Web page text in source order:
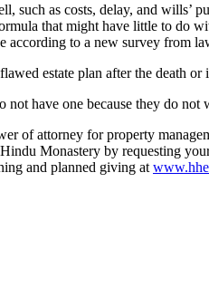
such as costs, delay, and
that might have little to
according to a new survey from
estate plan after the death
have one because they do
of attorney for property
Monastery by requesting
and planned giving at